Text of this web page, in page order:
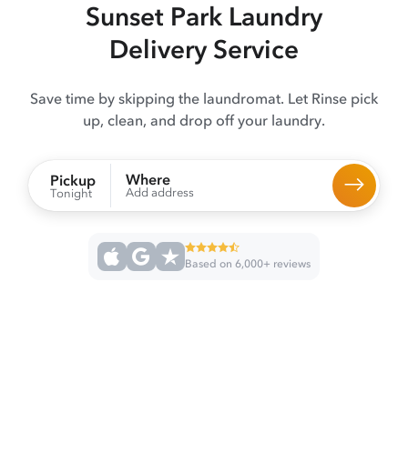
Sunset Park Laundry
Delivery Service
Save time by skipping the laundromat. Let Rinse pick
up, clean, and drop off your laundry.
Pickup
Tonight
Where
Add address
Based on 6,000+ reviews